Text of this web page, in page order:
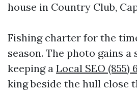
house in Country Club,
Fishing charter for the
season. The photo gains
keeping a Local SEO (855)
king beside the hull close